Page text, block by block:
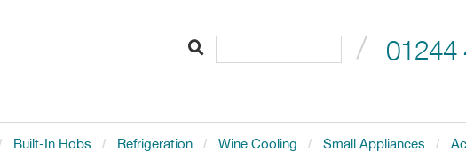
01244
Built-In Hobs Refrigeration Wine Cooling Small Appliances